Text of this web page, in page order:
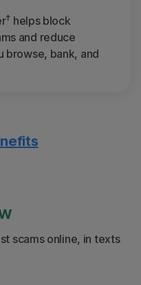
† helps block
and reduce
browse, bank, and
apps
previously scanned
device
scams online, in texts